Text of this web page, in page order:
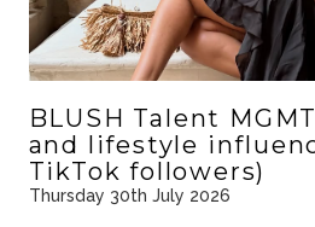
BLUSH Talent
and lifestyle
TikTok followers)
Thursday 30th July 2026